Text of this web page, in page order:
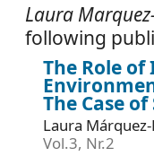
Laura
following
The Role
The Case
Laura
Vol.3, Nr.2